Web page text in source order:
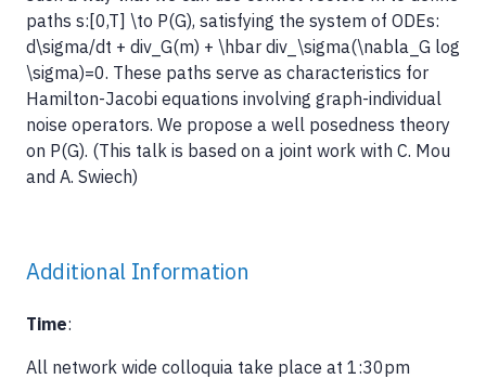
paths s:[0,T] \to P(G), satisfying the system of ODEs:
d\sigma/dt + div_G(m) + \hbar div_\sigma(\nabla_G log
\sigma)=0. These paths serve as characteristics for
Hamilton-Jacobi equations involving graph-individual
noise operators. We propose a well posedness theory
on P(G). (This talk is based on a joint work with C. Mou
and A. Swiech)
Additional Information
Time:
All network wide colloquia take place at 1:30pm